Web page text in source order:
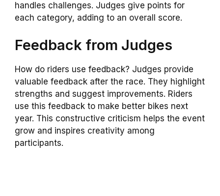
handles challenges. Judges give points for
each category, adding to an overall score.
Feedback from Judges
How do riders use feedback? Judges provide
valuable feedback after the race. They highlight
strengths and suggest improvements. Riders
use this feedback to make better bikes next
year. This constructive criticism helps the event
grow and inspires creativity among
participants.